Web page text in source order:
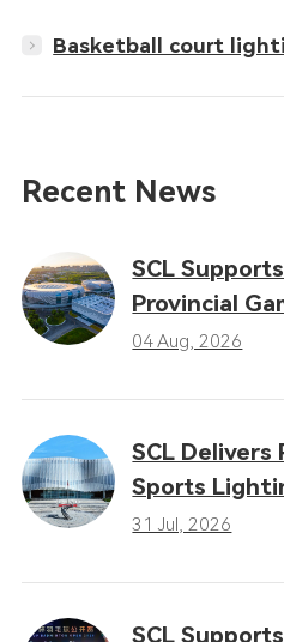
Basketball court
Recent News
SCL
Provincial
Professional
04 Aug, 2026
SCL Delivers
Sports
16th Gansu
31 Jul, 2026
SCL